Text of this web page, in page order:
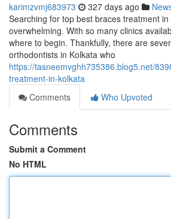
karimzvmj683973 327 days ago
Searching for top best braces treatment
overwhelming. With so many clinics
where to begin. Thankfully, there are
orthodontists in Kolkata who
https://tasneemvghh735386.blog5.net/
treatment-in-kolkata
Comments
Who Upvoted
Comments
Submit a Comment
No HTML